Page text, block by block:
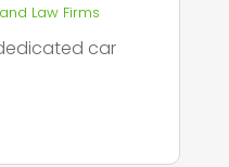
Law Firms
car